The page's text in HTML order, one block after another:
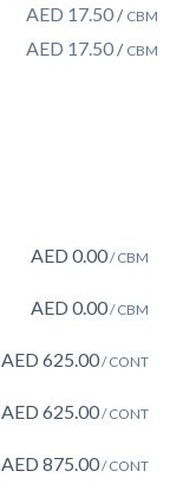
AED 17.50/ CBM
AED 17.50/ CBM
AED 0.00/ CBM
AED 0.00/ CBM
AED 625.00/ CONT
AED 625.00/ CONT
AED 875.00/ CONT